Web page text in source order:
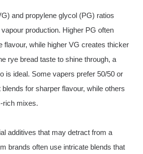
and propylene glycol (PG) ratios
production. Higher PG often
flavour, while higher VG creates thicker
rye bread taste to shine through, a
is ideal. Some vapers prefer 50/50 or
for sharper flavour, while others
mixes.
additives that may detract from a
brands often use intricate blends that